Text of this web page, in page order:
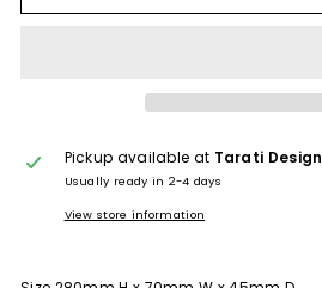
Pickup available at Tarati Design
Usually ready in 2-4 days
View store information